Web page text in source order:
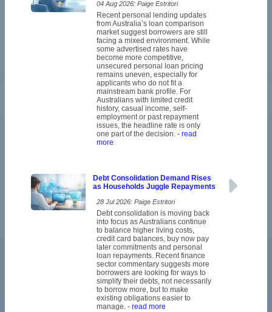
04 Aug 2026: Paige Estritori
Recent personal lending updates
from Australia’s loan comparison
market suggest borrowers are still
facing a mixed environment. While
some advertised rates have
become more competitive,
unsecured personal loan pricing
remains uneven, especially for
applicants who do not fit a
mainstream bank profile. For
Australians with limited credit
history, casual income, self-
employment or past repayment
issues, the headline rate is only
one part of the decision.- read
more
Debt Consolidation Demand Rises
as Households Juggle Repayments
28 Jul 2026: Paige Estritori
Debt consolidation is moving back
into focus as Australians continue
to balance higher living costs,
credit card balances, buy now pay
later commitments and personal
loan repayments. Recent finance
sector commentary suggests more
borrowers are looking for ways to
simplify their debts, not necessarily
to borrow more, but to make
existing obligations easier to
manage.- read more